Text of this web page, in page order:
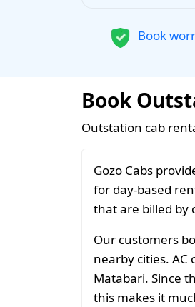
Book
Book
Outstation cab
Gozo Cabs
for day-based
that are billed by
Our customers
nearby cities.
Matabari. Since
this makes it